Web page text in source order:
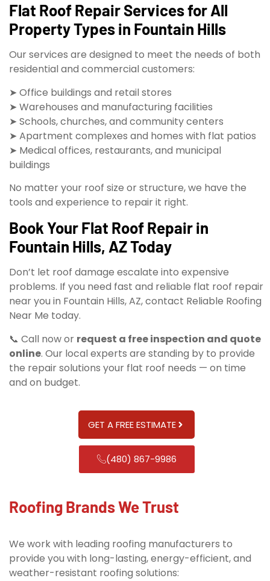
Flat Roof Repair Services for All
Property Types in Fountain Hills
Our services are designed to meet the needs of both
residential and commercial customers:
➤ Office buildings and retail stores
➤ Warehouses and manufacturing facilities
➤ Schools, churches, and community centers
➤ Apartment complexes and homes with flat patios
➤ Medical offices, restaurants, and municipal
buildings
No matter your roof size or structure, we have the
tools and experience to repair it right.
Book Your Flat Roof Repair in
Fountain Hills, AZ Today
Don’t let roof damage escalate into expensive
problems. If you need fast and reliable flat roof repair
near you in Fountain Hills, AZ, contact Reliable Roofing
Near Me today.
📞 Call now or request a free inspection and quote
online. Our local experts are standing by to provide
the repair solutions your flat roof needs — on time
and on budget.
GET A FREE ESTIMATE
(480) 867-9986
Roofing Brands We Trust
We work with leading roofing manufacturers to
provide you with long-lasting, energy-efficient, and
weather-resistant roofing solutions: